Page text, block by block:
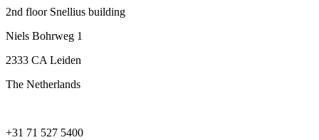
2nd floor Snellius building
Niels Bohrweg 1
2333 CA Leiden
The Netherlands
+31 71 527 5400